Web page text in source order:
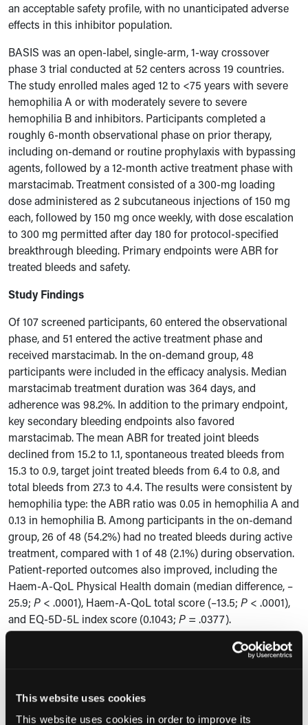
This website uses cookies
This website uses cookies in order to improve its
an acceptable safety profile, with no unanticipated adverse
effects in this inhibitor population.
BASIS was an open-label, single-arm, 1-way crossover
phase 3 trial conducted at 52 centers across 19 countries.
The study enrolled males aged 12 to <75 years with severe
hemophilia A or with moderately severe to severe
hemophilia B and inhibitors. Participants completed a
roughly 6-month observational phase on prior therapy,
including on-demand or routine prophylaxis with bypassing
agents, followed by a 12-month active treatment phase with
marstacimab. Treatment consisted of a 300-mg loading
dose administered as 2 subcutaneous injections of 150 mg
each, followed by 150 mg once weekly, with dose escalation
to 300 mg permitted after day 180 for protocol-specified
breakthrough bleeding. Primary endpoints were ABR for
treated bleeds and safety.
Study Findings
Of 107 screened participants, 60 entered the observational
phase, and 51 entered the active treatment phase and
received marstacimab. In the on-demand group, 48
participants were included in the efficacy analysis. Median
marstacimab treatment duration was 364 days, and
adherence was 98.2%. In addition to the primary endpoint,
key secondary bleeding endpoints also favored
marstacimab. The mean ABR for treated joint bleeds
declined from 15.2 to 1.1, spontaneous treated bleeds from
15.3 to 0.9, target joint treated bleeds from 6.4 to 0.8, and
total bleeds from 27.3 to 4.4. The results were consistent by
hemophilia type: the ABR ratio was 0.05 in hemophilia A and
0.13 in hemophilia B. Among participants in the on-demand
group, 26 of 48 (54.2%) had no treated bleeds during active
treatment, compared with 1 of 48 (2.1%) during observation.
Patient-reported outcomes also improved, including the
Haem-A-QoL Physical Health domain (median difference, –
25.9; P < .0001), Haem-A-QoL total score (–13.5; P < .0001),
and EQ-5D-5L index score (0.1043; P = .0377).
for people with hemophilia A or B with inhibitors. The